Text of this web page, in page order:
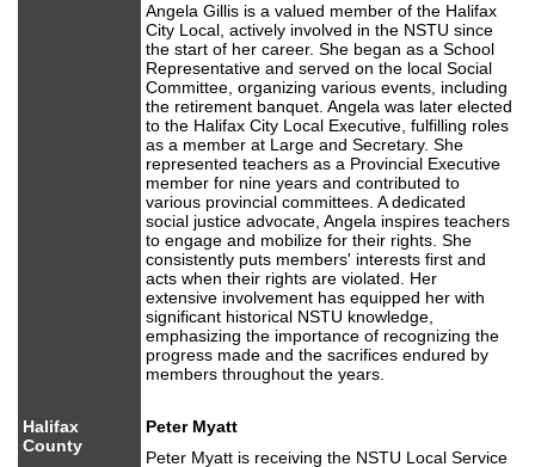
Angela Gillis is a valued member of the Halifax
City Local, actively involved in the NSTU since
the start of her career. She began as a School
Representative and served on the local Social
Committee, organizing various events, including
the retirement banquet. Angela was later elected
to the Halifax City Local Executive, fulfilling roles
as a member at Large and Secretary. She
represented teachers as a Provincial Executive
member for nine years and contributed to
various provincial committees. A dedicated
social justice advocate, Angela inspires teachers
to engage and mobilize for their rights. She
consistently puts members' interests first and
acts when their rights are violated. Her
extensive involvement has equipped her with
significant historical NSTU knowledge,
emphasizing the importance of recognizing the
progress made and the sacrifices endured by
members throughout the years.
Halifax
County
Peter Myatt
Peter Myatt is receiving the NSTU Local Service